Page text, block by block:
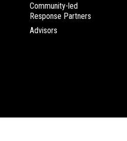
Community-led
Response Partners
Advisors